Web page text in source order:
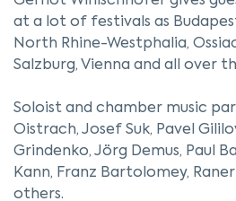
at a lot of festivals as
North Rhine-Westphalia,
Salzburg, Vienna and all over
Soloist and chamber music
Oistrach, Josef Suk, Pavel
Grindenko, Jörg Demus, Paul
Kann, Franz Bartolomey,
others.